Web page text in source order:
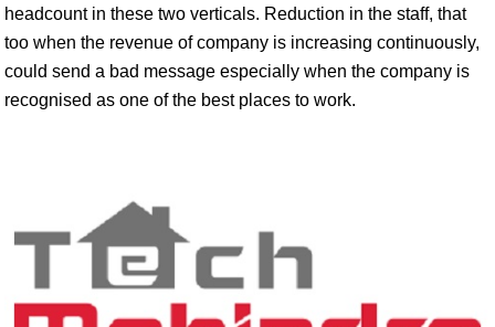
headcount in these two verticals. Reduction in the staff, that
too when the revenue of company is increasing continuously,
could send a bad message especially when the company is
recognised as one of the best places to work.